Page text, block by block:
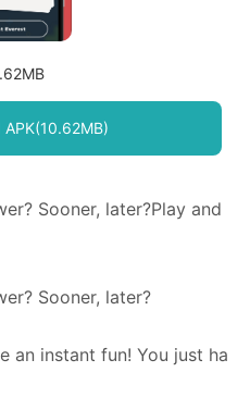
APK(10.62MB)
Sooner, later?Play and
Sooner, later?
an instant fun! You just ha